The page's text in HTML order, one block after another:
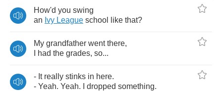
How'd you swing
an Ivy League school like that?
My grandfather went there,
had the grades, so...
- It really stinks in here.
- Yeah. Yeah. dropped something.